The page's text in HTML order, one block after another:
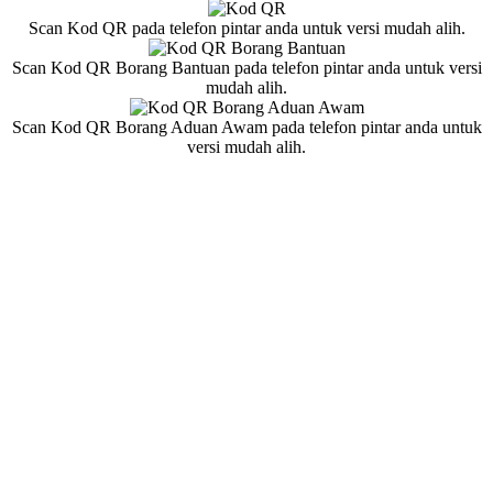
Scan Kod QR pada telefon pintar anda untuk versi mudah alih.
Scan Kod QR Borang Bantuan pada telefon pintar anda untuk versi
mudah alih.
Scan Kod QR Borang Aduan Awam pada telefon pintar anda untuk
versi mudah alih.